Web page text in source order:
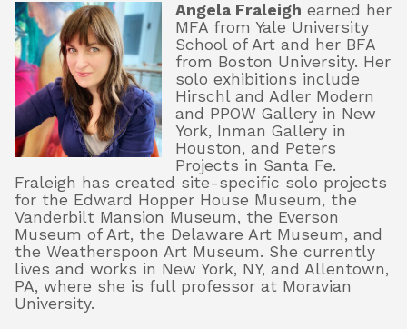
Angela Fraleigh earned her
MFA from Yale University
School of Art and her BFA
from Boston University. Her
solo exhibitions include
Hirschl and Adler Modern
and PPOW Gallery in New
York, Inman Gallery in
Houston, and Peters
Projects in Santa Fe.
Fraleigh has created site-specific solo projects
for the Edward Hopper House Museum, the
Vanderbilt Mansion Museum, the Everson
Museum of Art, the Delaware Art Museum, and
the Weatherspoon Art Museum. She currently
lives and works in New York, NY, and Allentown,
PA, where she is full professor at Moravian
University.